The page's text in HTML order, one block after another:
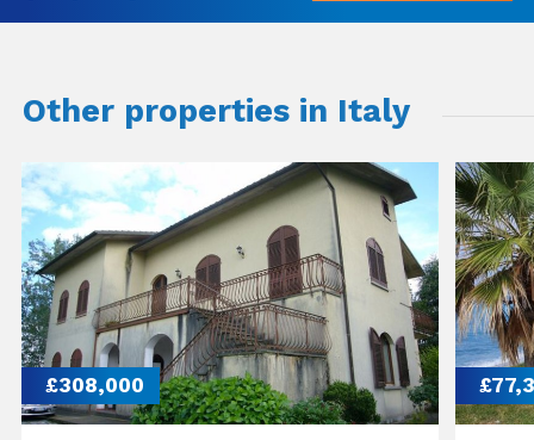
Other properties in Italy
£308,000